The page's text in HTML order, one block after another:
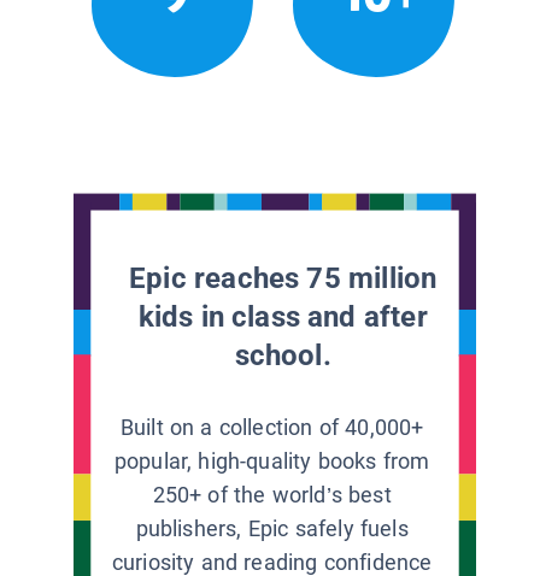
Epic reaches 75 million
kids in class and after
school.
Built on a collection of 40,000+
popular, high-quality books from
250+ of the world’s best
publishers, Epic safely fuels
curiosity and reading confidence